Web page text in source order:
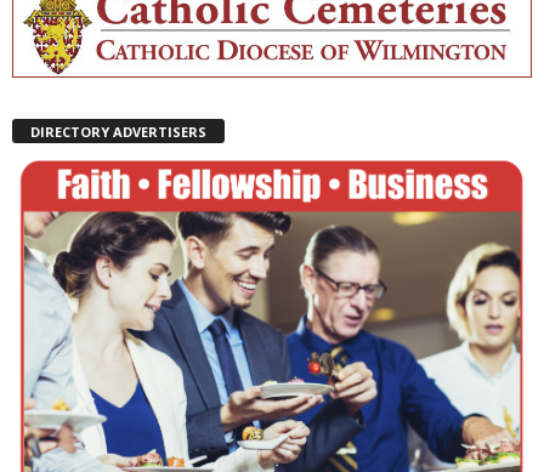
DIRECTORY ADVERTISERS